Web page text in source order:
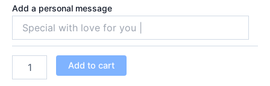
Add a personal message
Add to cart